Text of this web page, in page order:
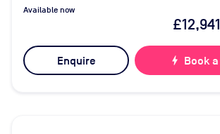
Available now
£12,941
Enquire bolt Book